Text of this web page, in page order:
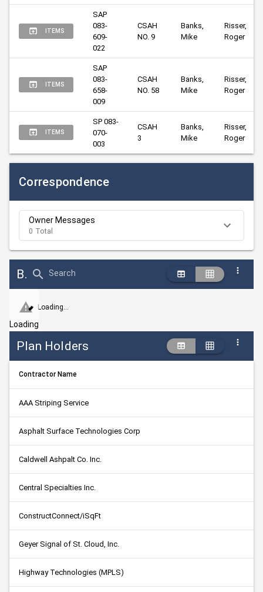
ITEMS
SAP
083-
609-
022
CSAH
NO. 9
Banks,
Mike
Risser,
Roger
ITEMS
SAP
083-
658-
009
CSAH
NO. 58
Banks,
Mike
Risser,
Roger
ITEMS
SP 083-
070-
003
CSAH
3
Banks,
Mike
Risser,
Roger
Correspondence
Owner Messages
0 Total
Bid Abstract Summary Search
Loading...
Loading
Plan Holders
Contractor Name
AAA Striping Service
Asphalt Surface Technologies Corp
Caldwell Ashpalt Co. Inc.
Central Specialties Inc.
ConstructConnect/iSqFt
Geyer Signal of St. Cloud, Inc.
Highway Technologies (MPLS)